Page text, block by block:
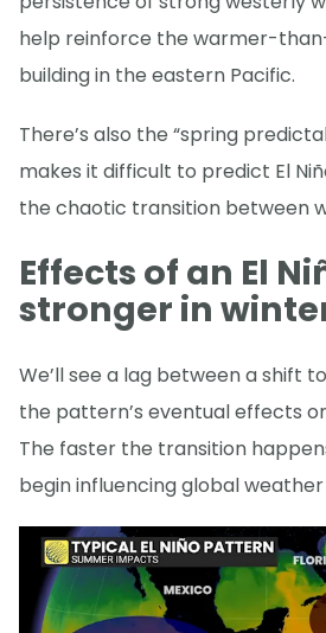
help reinforce the warmer-
building in the eastern Pacific.
There’s also the “spring
makes it difficult to predict El
the chaotic transition between
Effects of an El
stronger in
We’ll see a lag between a shift
the pattern’s eventual effects
The faster the transition
begin influencing global